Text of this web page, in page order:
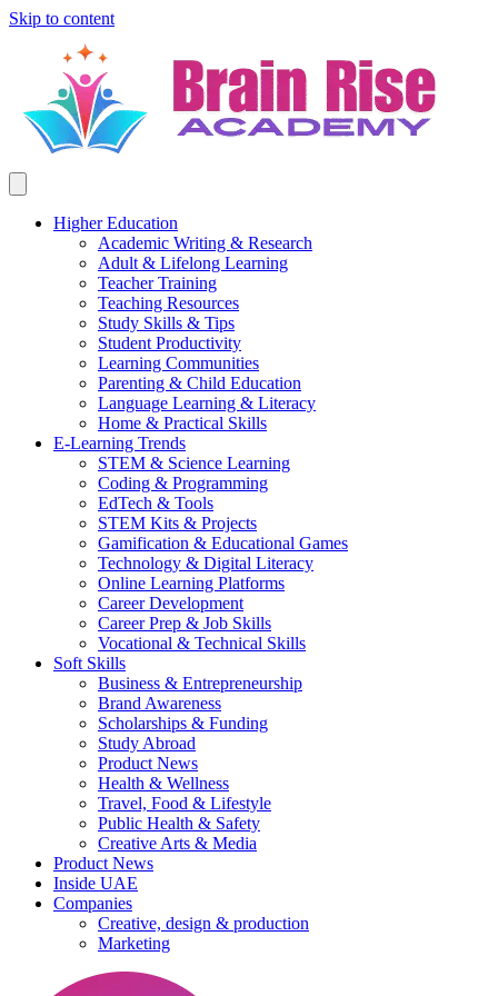
Skip to content
Higher Education
Academic Writing & Research
Adult & Lifelong Learning
Teacher Training
Teaching Resources
Study Skills & Tips
Student Productivity
Learning Communities
Parenting & Child Education
Language Learning & Literacy
Home & Practical Skills
E-Learning Trends
STEM & Science Learning
Coding & Programming
EdTech & Tools
STEM Kits & Projects
Gamification & Educational Games
Technology & Digital Literacy
Online Learning Platforms
Career Development
Career Prep & Job Skills
Vocational & Technical Skills
Soft Skills
Business & Entrepreneurship
Brand Awareness
Scholarships & Funding
Study Abroad
Product News
Health & Wellness
Travel, Food & Lifestyle
Public Health & Safety
Creative Arts & Media
Product News
Inside UAE
Companies
Creative, design & production
Marketing